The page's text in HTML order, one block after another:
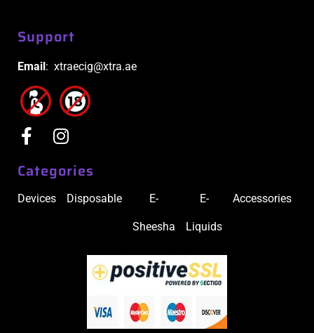
Support
Email: xtraecig@xtra.ae
Categories
Devices Disposable E-
Sheesha
E-
Liquids
Accessories